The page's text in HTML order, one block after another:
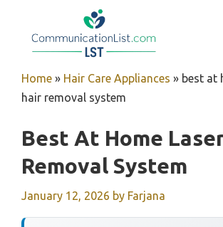
Home » Hair Care Appliances » best at
hair removal system
Best At Home
Removal System
January 12, 2026 by Farjana